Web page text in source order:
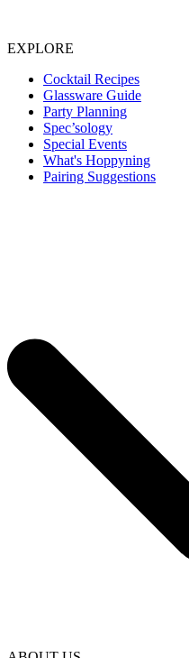
EXPLORE
Cocktail Recipes
Glassware Guide
Party Planning
Spec’sology
Special Events
What's Hoppyning
Pairing Suggestions